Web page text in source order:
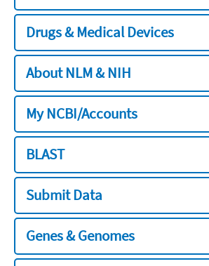
Drugs & Medical Devices
About NLM & NIH
My NCBI/Accounts
BLAST
Submit Data
Genes & Genomes